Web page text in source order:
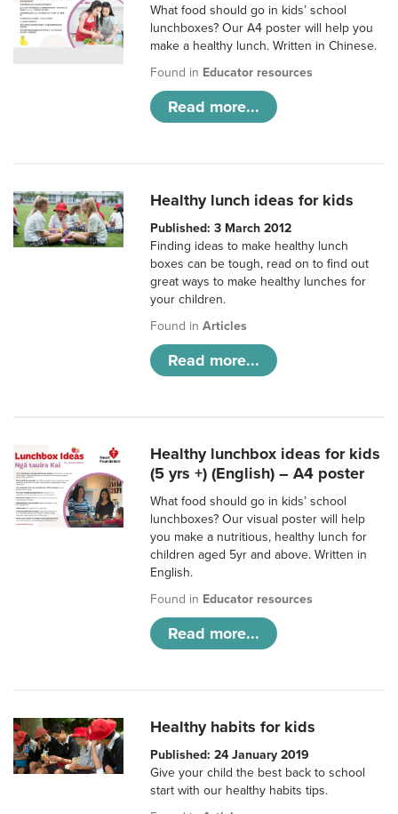
What food should go in kids’ school
lunchboxes? Our A4 poster will help you
make a healthy lunch. Written in Chinese.
Found in Educator resources
Read more...
Healthy lunch ideas for kids
Published: 3 March 2012
Finding ideas to make healthy lunch
boxes can be tough, read on to find out
great ways to make healthy lunches for
your children.
Found inArticles
Read more...
Healthy lunchbox ideas for kids
(5 yrs +) (English) – A4 poster
What food should go in kids’ school
lunchboxes? Our visual poster will help
you make a nutritious, healthy lunch for
children aged 5yr and above. Written in
English.
Found in Educator resources
Read more...
Healthy habits for kids
Published: 24 January 2019
Give your child the best back to school
start with our healthy habits tips.